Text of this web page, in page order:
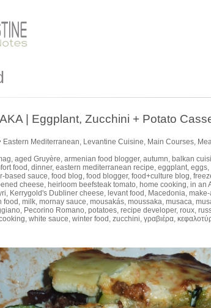
| Eggplant, Zucchini + Potato
Eastern Mediterranean, Levantine Cuisine, Main Courses,
, aged Gruyère, armenian food blogger, autumn, balkan
food , dinner, eastern mediterranean recipe, eggplant, eggs,
based sauce, food blog, food blogger, food+culture blog,
cheese, heirloom beefsteak tomato, home cooking, in an
, Kerrygold's Dubliner cheese, levant food , Macedonia,
food , milk, mornay sauce, mousakás, moussaka, musaca,
, Pecorino Romano, potatoes, recipe developer, roux,
, white sauce, winter food , zucchini, γραβιέρα,